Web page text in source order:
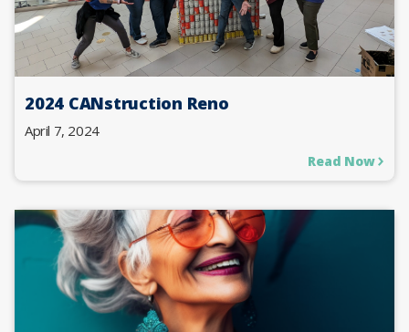
2024 CANstruction Reno
April 7, 2024
Read Now